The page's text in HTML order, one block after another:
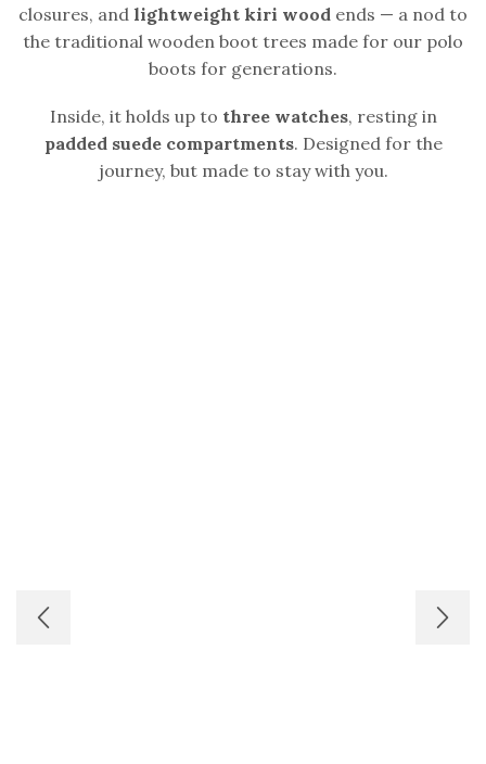
closures, and lightweight kiri wood ends — a nod to
the traditional wooden boot trees made for our polo
boots for generations.
Inside, it holds up to three watches, resting in
padded suede compartments. Designed for the
journey, but made to stay with you.